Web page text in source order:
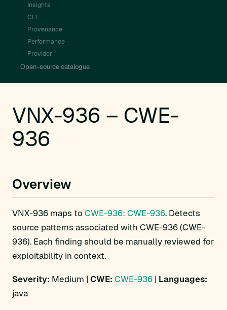
Insights
CEL
Provenance
Performance
Provider
Open-source catalogue
VNX-936 – CWE-
936
Overview
VNX-936 maps to CWE-936: CWE-936. Detects
source patterns associated with CWE-936 (CWE-
936). Each finding should be manually reviewed for
exploitability in context.
Severity: Medium | CWE: CWE-936 | Languages:
java